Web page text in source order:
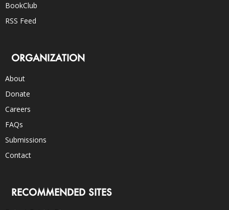
BookClub
RSS Feed
ORGANIZATION
About
Donate
Careers
FAQs
Submissions
Contact
RECOMMENDED SITES